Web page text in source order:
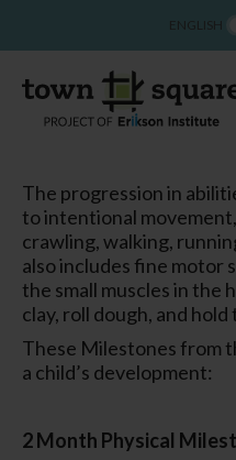
The progression in
to intentional
crawling, walking,
also includes fine motor
the small muscles in the
clay, roll dough, and hold
These Milestones from
a child’s development:
2 Month Physical
ENGLISH